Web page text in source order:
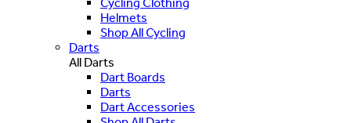
Helmets
Shop All Cycling
Darts
All Darts
Dart Boards
Darts
Dart Accessories